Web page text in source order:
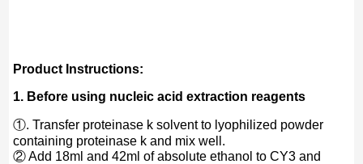
Product Instructions:
1. Before using nucleic acid extraction reagents
①. Transfer proteinase k solvent to lyophilized powder
containing proteinase k and mix well.
② Add 18ml and 42ml of absolute ethanol to CY3 and